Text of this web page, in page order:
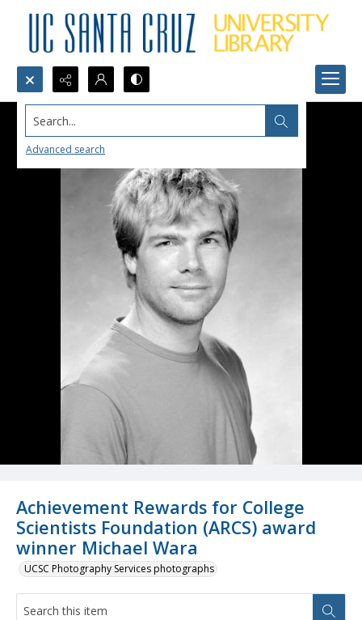
Search...
Advanced search
Achievement Rewards for College
Scientists Foundation (ARCS) award
winner Michael Wara
UCSC Photography Services photographs